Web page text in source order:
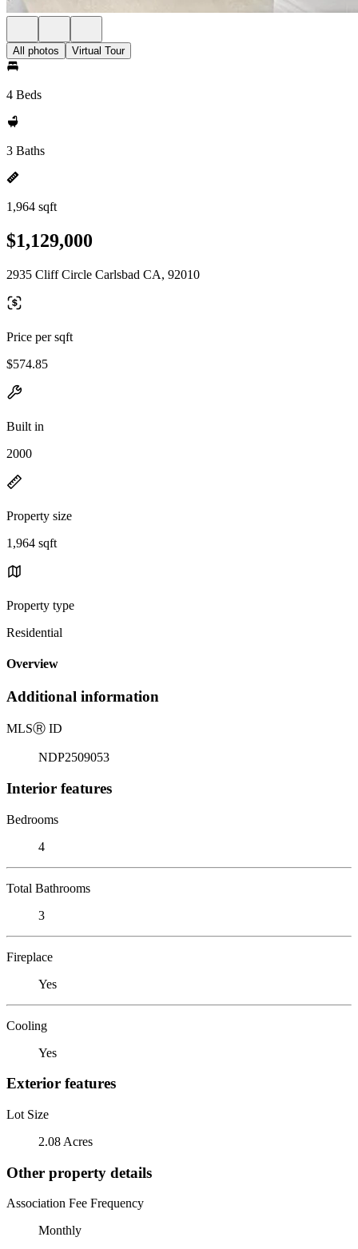
All photos Virtual Tour
4 Beds
3 Baths
1,964 sqft
$1,129,000
2935 Cliff Circle Carlsbad CA, 92010
Price per sqft
$574.85
Built in
2000
Property size
1,964 sqft
Property type
Residential
Overview
Additional information
MLSⓇ ID
NDP2509053
Interior features
Bedrooms
4
Total Bathrooms
3
Fireplace
Yes
Cooling
Yes
Exterior features
Lot Size
2.08 Acres
Other property details
Association Fee Frequency
Monthly